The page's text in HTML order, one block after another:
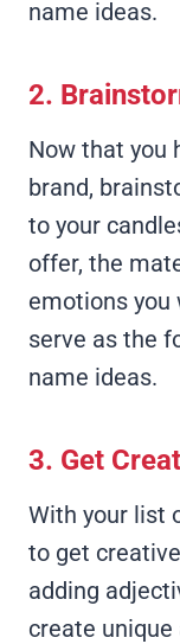
name ideas.
2.
Now that you
brand,
to your
offer, the
emotions you
serve as the
name ideas.
3. Get
With your list
to get
adding
create unique